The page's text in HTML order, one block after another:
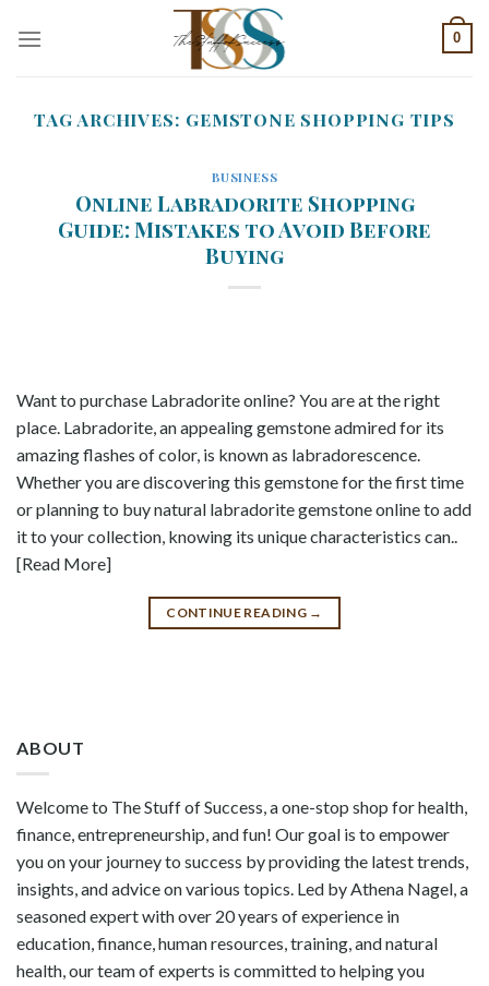
0
TAG ARCHIVES: GEMSTONE SHOPPING TIPS
BUSINESS
Online Labradorite Shopping
Guide: Mistakes to Avoid Before
Buying
Want to purchase Labradorite online? You are at the right
place. Labradorite, an appealing gemstone admired for its
amazing flashes of color, is known as labradorescence.
Whether you are discovering this gemstone for the first time
or planning to buy natural labradorite gemstone online to add
it to your collection, knowing its unique characteristics can..
[Read More]
CONTINUE READING →
ABOUT
Welcome to The Stuff of Success, a one-stop shop for health,
finance, entrepreneurship, and fun! Our goal is to empower
you on your journey to success by providing the latest trends,
insights, and advice on various topics. Led by Athena Nagel, a
seasoned expert with over 20 years of experience in
education, finance, human resources, training, and natural
health, our team of experts is committed to helping you